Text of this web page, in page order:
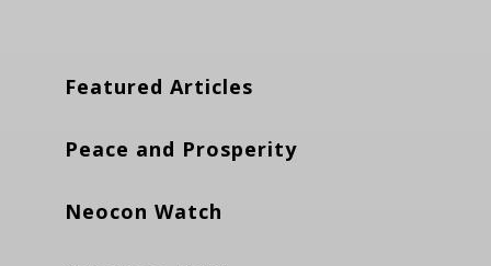
Featured Articles
Peace and Prosperity
Neocon Watch